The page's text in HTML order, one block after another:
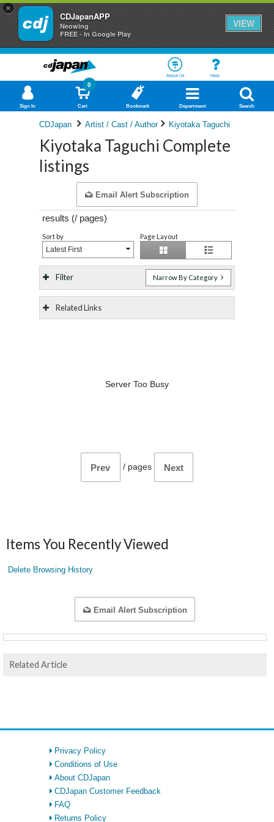
×
CDJapanAPP
Neowing
FREE - In Google Play
VIEW
About Us Help
Sign In Cart
0
Bookmark Department Search
CDJapan Artist / Cast / Author Kiyotaka Taguchi
Kiyotaka Taguchi Complete
listings
Email Alert Subscription
results (/ pages)
Sort by
Latest First
Page Layout
Filter Narrow By Category
Related Links
Server Too Busy
Prev / pages Next
Items You Recently Viewed
Delete Browsing History
Email Alert Subscription
Related Article
Privacy Policy
Conditions of Use
About CDJapan
CDJapan Customer Feedback
FAQ
Returns Policy